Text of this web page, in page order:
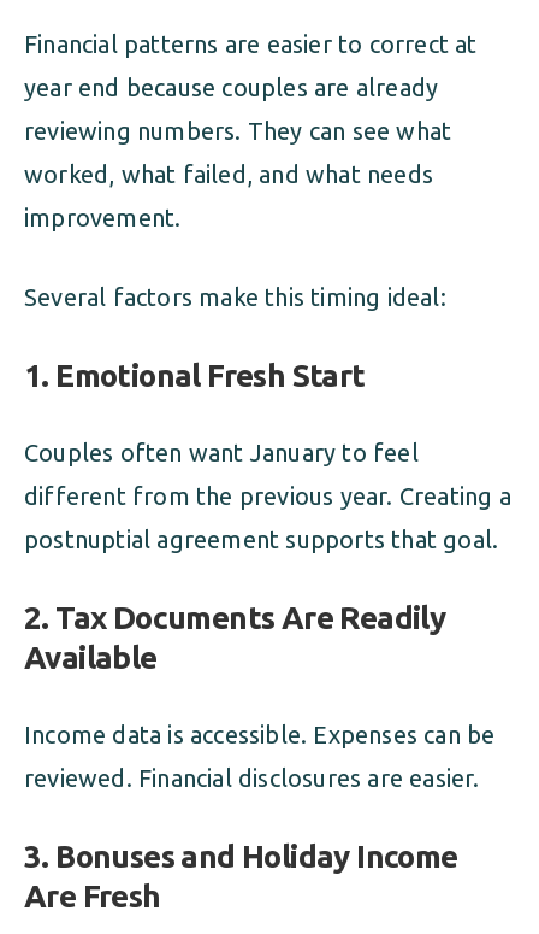
Financial patterns are easier to correct at
year end because couples are already
reviewing numbers. They can see what
worked, what failed, and what needs
improvement.
Several factors make this timing ideal:
1. Emotional Fresh Start
Couples often want January to feel
different from the previous year. Creating a
postnuptial agreement supports that goal.
2. Tax Documents Are Readily
Available
Income data is accessible. Expenses can be
reviewed. Financial disclosures are easier.
3. Bonuses and Holiday Income
Are Fresh